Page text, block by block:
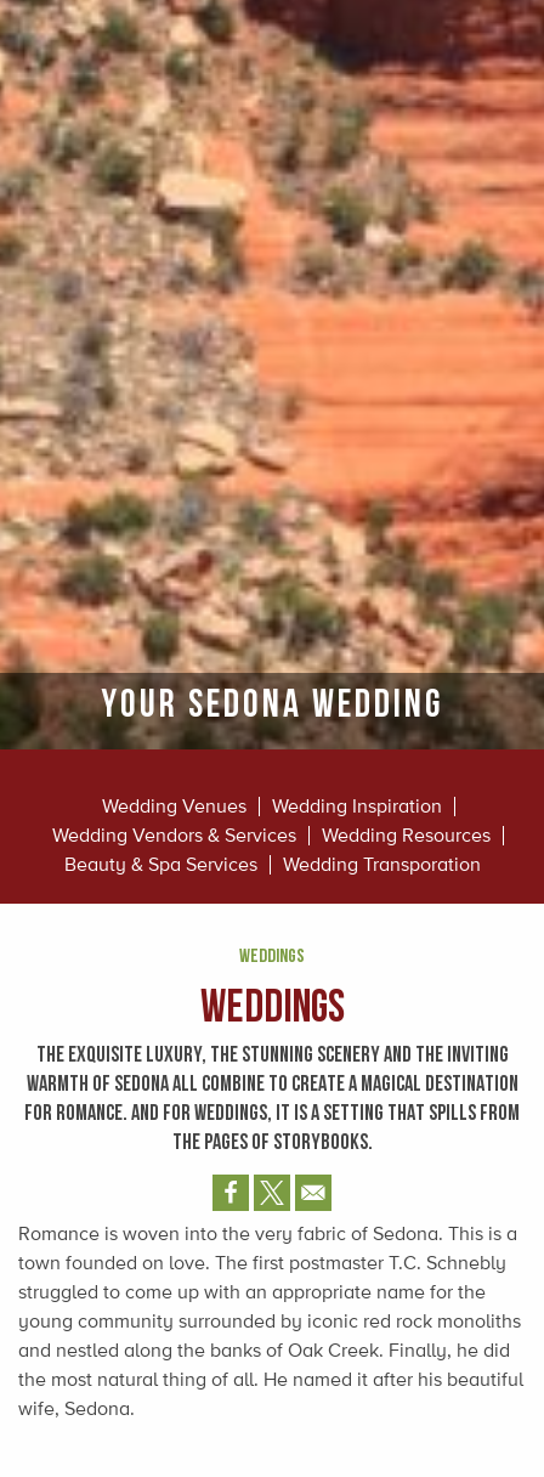
Your Sedona Wedding
Wedding Venues
Wedding Inspiration
Wedding Vendors & Services
Wedding Resources
Beauty & Spa Services
Wedding Transporation
WEDDINGS
Weddings
THE EXQUISITE LUXURY, THE STUNNING SCENERY AND THE INVITING
WARMTH OF SEDONA ALL COMBINE TO CREATE A MAGICAL DESTINATION
FOR ROMANCE. AND FOR WEDDINGS, IT IS A SETTING THAT SPILLS FROM
THE PAGES OF STORYBOOKS.
Romance is woven into the very fabric of Sedona. This is a
town founded on love. The first postmaster T.C. Schnebly
struggled to come up with an appropriate name for the
young community surrounded by iconic red rock monoliths
and nestled along the banks of Oak Creek. Finally, he did
the most natural thing of all. He named it after his beautiful
wife, Sedona.